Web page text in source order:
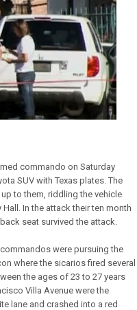
commando on Saturday
SUV with Texas plates. The
to them, riddling the vehicle
In the attack their ten month
seat survived the attack.
were pursuing the
where the sicarios fired several
the ages of 23 to 27 years
Villa Avenue were the
lane and crashed into a red